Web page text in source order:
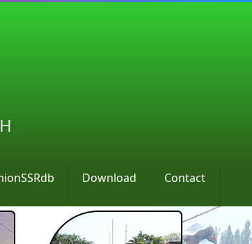
Download Contact